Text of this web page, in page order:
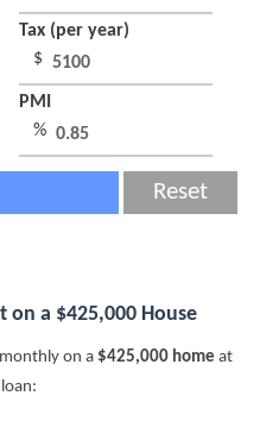
Tax (per year)
$
PMI
%
Reset
a $425,000 House
on a $425,000 home at